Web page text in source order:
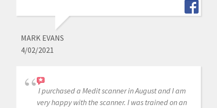
MARK EVANS
4/02/2021
I purchased a Medit scanner in August and I am
very happy with the scanner. I was trained on an